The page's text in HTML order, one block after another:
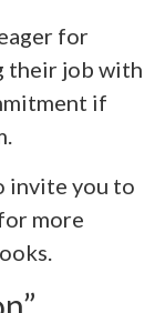
for
their job with
if
invite you to
more